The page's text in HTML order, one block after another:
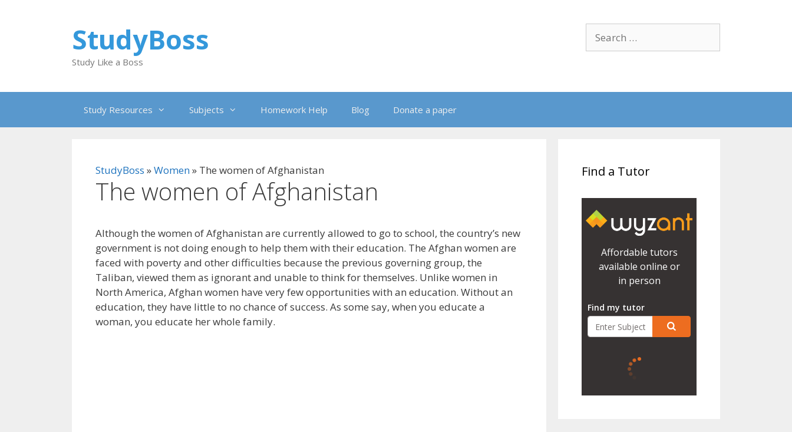
for:
StudyBoss
Study Like a Boss
Study Resources Subjects Homework Help Blog Donate a paper
StudyBoss »Women» The women of Afghanistan
The women of Afghanistan
Although the women of Afghanistan are currently allowed to go to school, the country’s new
government is not doing enough to help them with their education. The Afghan women are
faced with poverty and other difficulties because the previous governing group, the
Taliban, viewed them as ignorant and unable to think for themselves. Unlike women in
North America, Afghan women have very few opportunities with an education. Without an
education, they have little to no chance of success. As some say, when you educate a
woman, you educate her whole family.
Find a Tutor
Affordable tutors
available online or
in person
Find my tutor